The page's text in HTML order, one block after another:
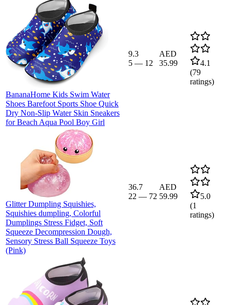
BananaHome Kids Swim Water
Shoes Barefoot Sports Shoe Quick
Dry Non-Slip Water Skin Sneakers
for Beach Aqua Pool Boy Girl
9.3
5 — 12
AED
35.99
4.1
(79
ratings)
Glitter Dumpling Squishies,
Squishies dumpling, Colorful
Dumplings Stress Fidget, Soft
Squeeze Decompression Dough,
Sensory Stress Ball Squeeze Toys
(Pink)
36.7
22 — 72
AED
59.99
5.0
(1
ratings)